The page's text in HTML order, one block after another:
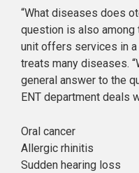
“What diseases does
question is also among
unit offers services in
treats many diseases.
general answer to the
ENT department deals
Oral cancer
Allergic rhinitis
Sudden hearing loss